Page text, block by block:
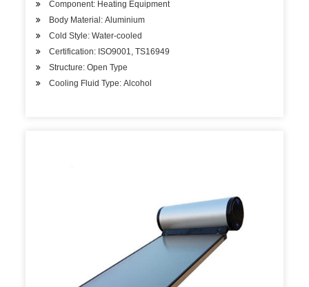
Component: Heating Equipment
Body Material: Aluminium
Cold Style: Water-cooled
Certification: ISO9001, TS16949
Structure: Open Type
Cooling Fluid Type: Alcohol